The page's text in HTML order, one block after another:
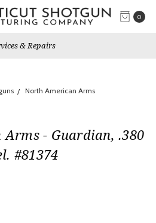
0
North American Arms
- Guardian, .380
#81374